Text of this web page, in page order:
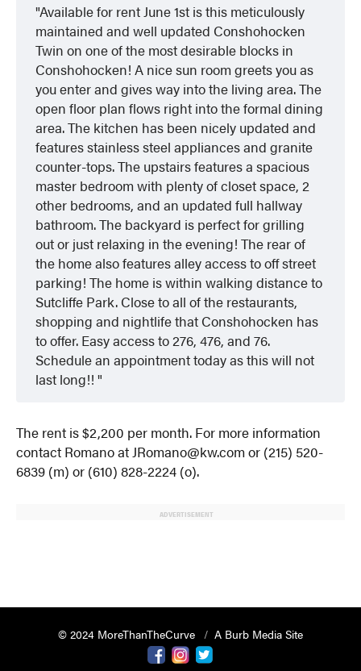
Available for rent June 1st is this meticulously
maintained and well updated Conshohocken
Twin on one of the most desirable blocks in
Conshohocken! A nice sun room greets you as
you enter and gives way into the living area. The
open floor plan flows right into the formal dining
area. The kitchen has been nicely updated and
features stainless steel appliances and granite
counter-tops. The upstairs features a spacious
master bedroom with plenty of closet space, 2
other bedrooms, and an updated full hallway
bathroom. The backyard is perfect for grilling
out or just relaxing in the evening! The rear of
the home also features alley access to off street
parking! The home is within walking distance to
Sutcliffe Park. Close to all of the restaurants,
shopping and nightlife that Conshohocken has
to offer. Easy access to 276, 476, and 76.
Schedule an appointment today as this will not
last long!!
The rent is $2,200 per month. For more information
contact Romano at JRomano@kw.com or (215) 520-
6839 (m) or (610) 828-2224 (o).
ADVERTISEMENT
© 2024 MoreThanTheCurve
A Burb Media Site